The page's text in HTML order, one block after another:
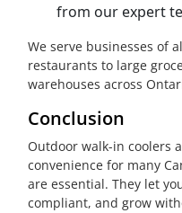
from our expert
We serve businesses of
restaurants to large
warehouses across
Conclusion
Outdoor walk-in coolers
convenience for many
are essential. They let
compliant, and grow